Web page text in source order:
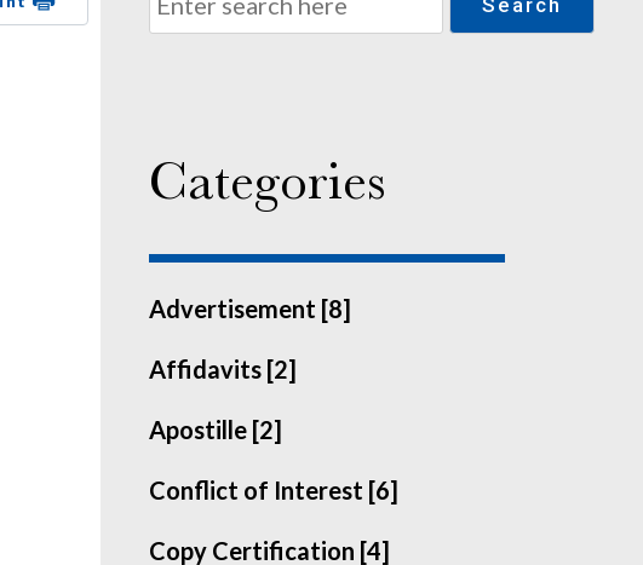
Categories
Advertisement [8]
Affidavits [2]
Apostille [2]
Conflict of Interest [6]
Copy Certification [4]